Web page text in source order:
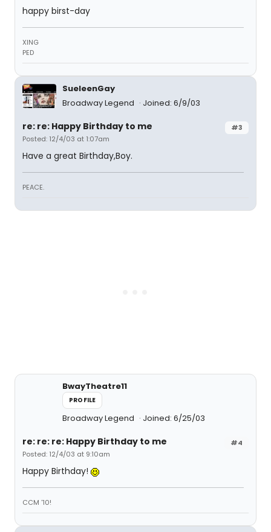
happy birst-day
XING
PED
SueleenGay
Broadway Legend
Joined: 6/9/03
#3
re: re: Happy Birthday to me
Posted: 12/4/03 at 1:07am
Have a great Birthday,Boy.
PEACE.
BwayTheatre11
PROFILE
Broadway Legend Joined: 6/25/03
#4
re: re: re: Happy Birthday to me
Posted: 12/4/03 at 9:10am
Happy Birthday!
CCM '10!